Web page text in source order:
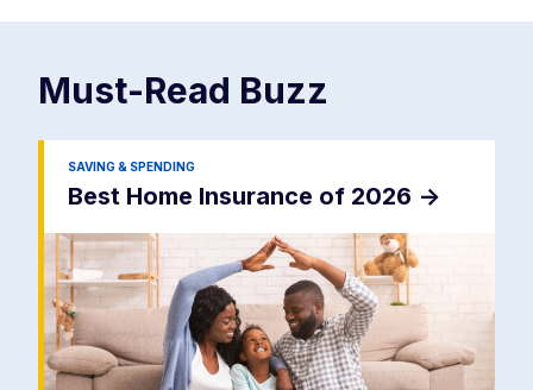
Must-Read Buzz
SAVING & SPENDING
Best Home Insurance of 2026 ->